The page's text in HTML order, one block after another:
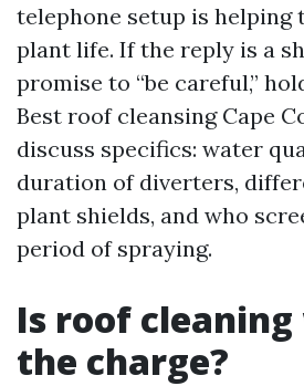
telephone setup is helping
plant life. If the reply is a
promise to “be careful,”
Best roof cleansing Cape
discuss specifics: water
duration of diverters,
plant shields, and who
period of spraying.
Is roof
the charge?